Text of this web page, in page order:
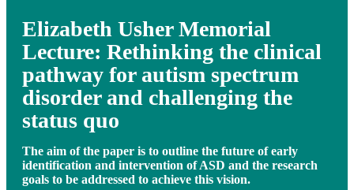
Elizabeth Usher Memorial
Lecture: Rethinking the clinical
pathway for autism spectrum
disorder and challenging the
status quo
The aim of the paper is to outline the future of early
identification and intervention of ASD and the research
goals to be addressed to achieve this vision.